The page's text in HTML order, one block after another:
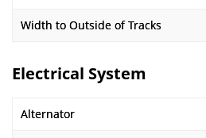
Width to Outside of Tracks
Electrical System
Alternator